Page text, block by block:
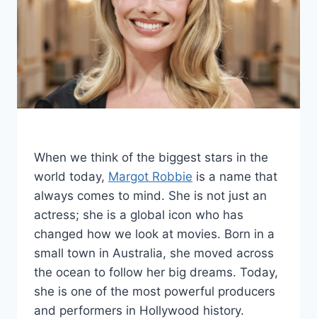
When we think of the biggest stars in the
world today, Margot Robbie is a name that
always comes to mind. She is not just an
actress; she is a global icon who has
changed how we look at movies. Born in a
small town in Australia, she moved across
the ocean to follow her big dreams. Today,
she is one of the most powerful producers
and performers in Hollywood history.